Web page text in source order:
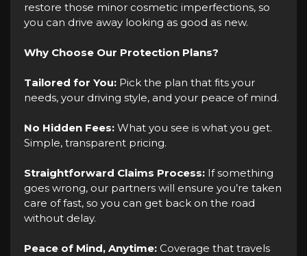
restore those minor cosmetic imperfections, so
you can drive away looking as good as new.
Why Choose Our Protection Plans?
Tailored for You: Pick the plan that fits your
needs, your driving style, and your peace of mind.
No Hidden Fees: What you see is what you get.
Simple, transparent pricing.
Straightforward Claims Process: If something
goes wrong, our partners will ensure you’re taken
care of fast, so you can get back on the road
without delay.
Peace of Mind, Anytime: Coverage that travels